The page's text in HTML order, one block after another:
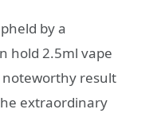
by a
hold 2.5ml vape
noteworthy result
extraordinary